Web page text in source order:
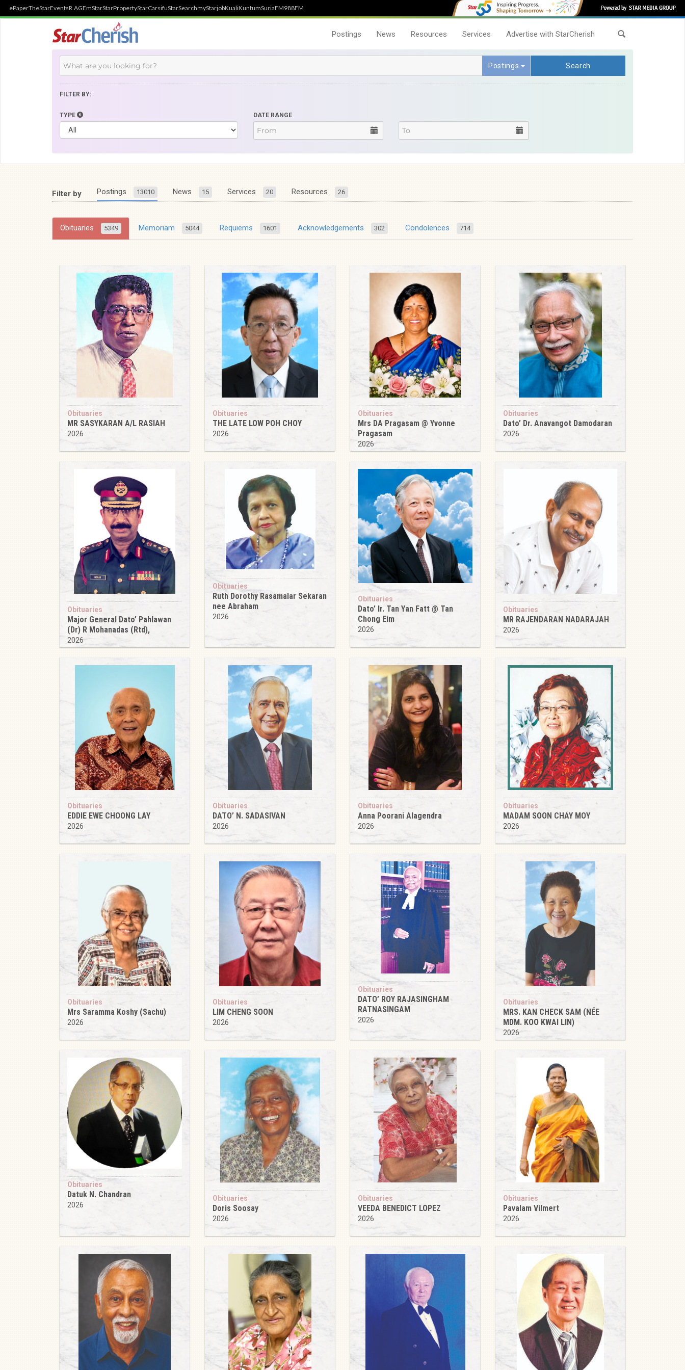
ePaperTheStarEventsR.AGEmStarStarPropertyStarCarsifuStarSearchmyStarjobKualiKuntumSuriaFM988FM
Postings News Resources Services Advertise with StarCherish
Postings Search
FILTER BY:
TYPE DATE RANGE
Filter by Postings 13010 News 15 Services 20 Resources 26
Obituaries 5349 Memoriam 5044 Requiems 1601 Acknowledgements 302 Condolences 714
Obituaries
MR SASYKARAN A/L RASIAH
2026
Obituaries
THE LATE LOW POH CHOY
2026
Obituaries
Mrs DA Pragasam @ Yvonne
Pragasam
2026
Obituaries
Dato’ Dr. Anavangot Damodaran
2026
Obituaries
Major General Dato’ Pahlawan
(Dr) R Mohanadas (Rtd),
2026
Obituaries
Ruth Dorothy Rasamalar Sekaran
nee Abraham
2026
Obituaries
Dato’ Ir. Tan Yan Fatt @ Tan
Chong Eim
2026
Obituaries
MR RAJENDARAN NADARAJAH
2026
Obituaries
EDDIE EWE CHOONG LAY
2026
Obituaries
DATO’ N. SADASIVAN
2026
Obituaries
Anna Poorani Alagendra
2026
Obituaries
MADAM SOON CHAY MOY
2026
Obituaries
Mrs Saramma Koshy (Sachu)
2026
Obituaries
LIM CHENG SOON
2026
Obituaries
DATO’ ROY RAJASINGHAM
RATNASINGAM
2026
Obituaries
MRS. KAN CHECK SAM (NÉE
MDM. KOO KWAI LIN)
2026
Obituaries
Datuk N. Chandran
2026
Obituaries
Doris Soosay
2026
Obituaries
VEEDA BENEDICT LOPEZ
2026
Obituaries
Pavalam Vilmert
2026